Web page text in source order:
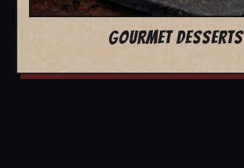
GOURMET DESSERTS